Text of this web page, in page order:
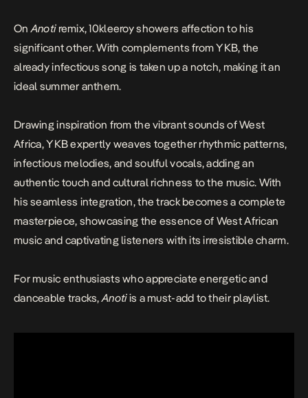
OnAnotiremix, 10kleeroy showers affection to his
significant other. With complements from YKB, the
already infectious song is taken up a notch, making it an
ideal summer anthem.
Drawing inspiration from the vibrant sounds of West
Africa, YKB expertly weaves together rhythmic patterns,
infectious melodies, and soulful vocals, adding an
authentic touch and cultural richness to the music. With
his seamless integration, the track becomes a complete
masterpiece, showcasing the essence of West African
music and captivating listeners with its irresistible charm.
For music enthusiasts who appreciate energetic and
danceable tracks,Anotiis a must-add to their playlist.